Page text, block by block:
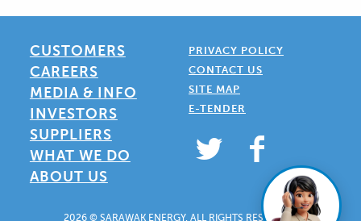
CUSTOMERS
CAREERS
MEDIA & INFO
INVESTORS
SUPPLIERS
WHAT WE DO
ABOUT US
PRIVACY POLICY
CONTACT US
SITE MAP
E-TENDER
2026 © SARAWAK ENERGY. ALL RIGHTS RESERVED.